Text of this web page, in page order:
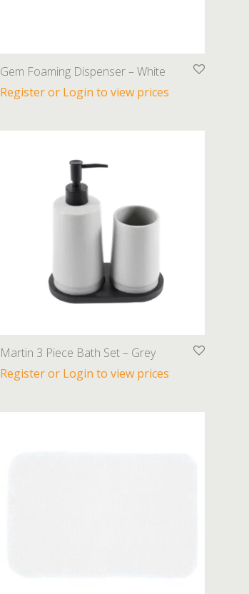
Gem Foaming Dispenser – White
Register or Login to view prices
Martin 3 Piece Bath Set – Grey
Register or Login to view prices